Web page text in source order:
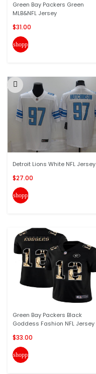
Green Bay Packers Green
MLB&NFL Jersey
$31.00
shopping_cart
Detroit Lions White NFL Jersey
$27.00
shopping_cart
Green Bay Packers Black
Goddess Fashion NFL Jersey
$33.00
shopping_cart